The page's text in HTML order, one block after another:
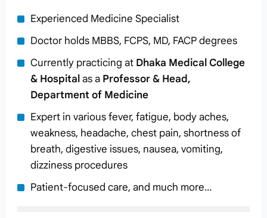
Experienced Medicine Specialist
Doctor holds MBBS, FCPS, MD, FACP degrees
Currently practicing at Dhaka Medical College
& Hospital as a Professor & Head,
Department of Medicine
Expert in various fever, fatigue, body aches,
weakness, headache, chest pain, shortness of
breath, digestive issues, nausea, vomiting,
dizziness procedures
Patient-focused care, and much more…